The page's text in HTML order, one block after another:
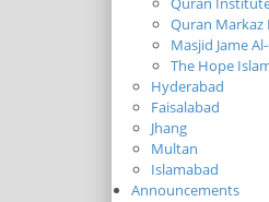
Quran Markaz
Masjid Jame
The Hope
Hyderabad
Faisalabad
Jhang
Multan
Islamabad
Announcements